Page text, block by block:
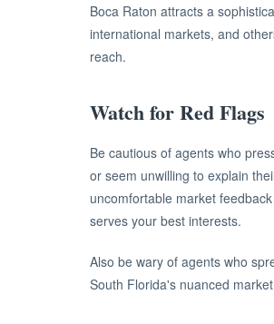
Boca Raton attracts a
international markets, and
reach.
Watch for Red Flags
Be cautious of agents who
or seem unwilling to explain
uncomfortable market
serves your best interests.
Also be wary of agents who
South Florida's nuanced